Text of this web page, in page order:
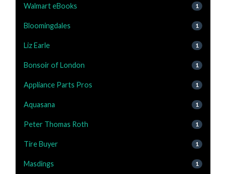
Walmart eBooks 1
Bloomingdales 1
Liz Earle 1
Bonsoir of London 1
Appliance Parts Pros 1
Aquasana 1
Peter Thomas Roth 1
Tire Buyer 1
Masdings 1